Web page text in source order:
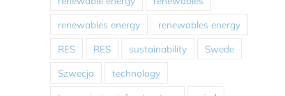
renewables energy renewables energy
RES RES sustainability Swede
Szwecja technology